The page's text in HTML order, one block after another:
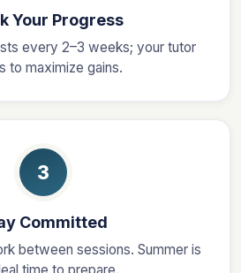
Your Progress
every 2–3 weeks; your tutor
to maximize gains.
3
Committed
between sessions. Summer is